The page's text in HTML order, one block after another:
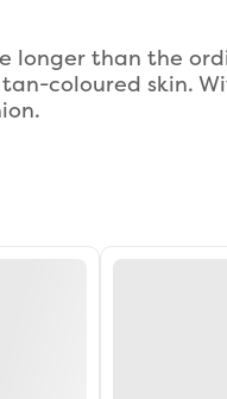
longer than the
coloured skin.